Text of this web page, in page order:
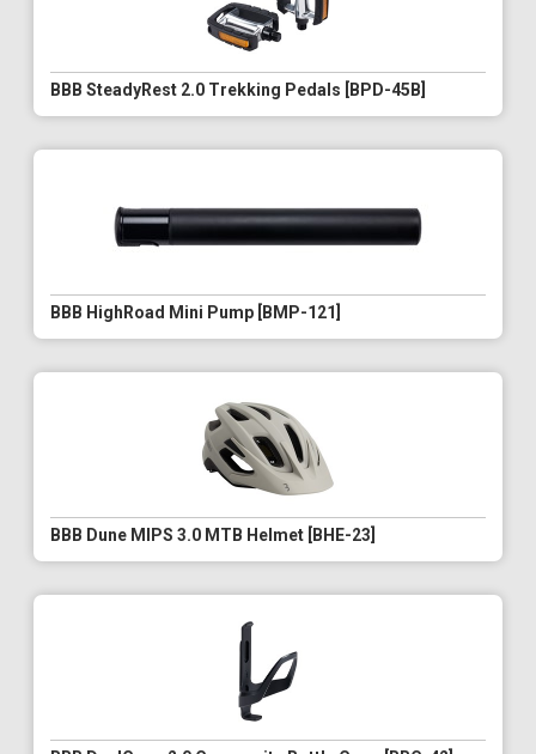
BBB SteadyRest 2.0 Trekking Pedals [BPD-45B]
BBB HighRoad Mini Pump [BMP-121]
BBB Dune MIPS 3.0 MTB Helmet [BHE-23]